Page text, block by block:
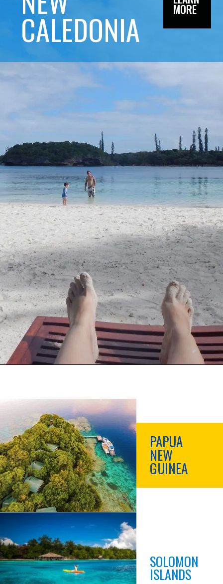
CALEDONIA MORE
PAPUA
NEW
GUINEA
SOLOMON
ISLANDS